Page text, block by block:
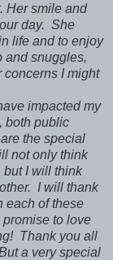
Her smile and
day. She
life and to enjoy
and snuggles,
I might
impacted my
both public
the special
not only think
but I will think
I will thank
each of these
to love
Thank you all
a very special